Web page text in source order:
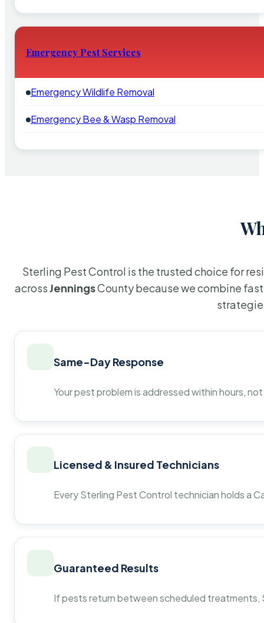
Emergency Pest Services
Emergency Wildlife Removal
Emergency Bee & Wasp Removal
Sterling Pest Control is the trusted choice for
acrossJenningsCounty because we combine
Same-Day Response
Your pest problem is addressed within hours,
Licensed & Insured Technicians
Every Sterling Pest Control technician holds a
Guaranteed Results
If pests return between scheduled